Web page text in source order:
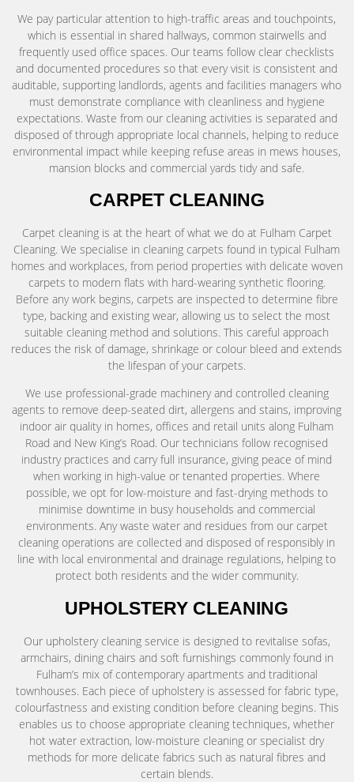
We pay particular attention to high-traffic areas and touchpoints,
which is essential in shared hallways, common stairwells and
frequently used office spaces. Our teams follow clear checklists
and documented procedures so that every visit is consistent and
auditable, supporting landlords, agents and facilities managers who
must demonstrate compliance with cleanliness and hygiene
expectations. Waste from our cleaning activities is separated and
disposed of through appropriate local channels, helping to reduce
environmental impact while keeping refuse areas in mews houses,
mansion blocks and commercial yards tidy and safe.
CARPET CLEANING
Carpet cleaning is at the heart of what we do at Fulham Carpet
Cleaning. We specialise in cleaning carpets found in typical Fulham
homes and workplaces, from period properties with delicate woven
carpets to modern flats with hard-wearing synthetic flooring.
Before any work begins, carpets are inspected to determine fibre
type, backing and existing wear, allowing us to select the most
suitable cleaning method and solutions. This careful approach
reduces the risk of damage, shrinkage or colour bleed and extends
the lifespan of your carpets.
We use professional-grade machinery and controlled cleaning
agents to remove deep-seated dirt, allergens and stains, improving
indoor air quality in homes, offices and retail units along Fulham
Road and New King’s Road. Our technicians follow recognised
industry practices and carry full insurance, giving peace of mind
when working in high-value or tenanted properties. Where
possible, we opt for low-moisture and fast-drying methods to
minimise downtime in busy households and commercial
environments. Any waste water and residues from our carpet
cleaning operations are collected and disposed of responsibly in
line with local environmental and drainage regulations, helping to
protect both residents and the wider community.
UPHOLSTERY CLEANING
Our upholstery cleaning service is designed to revitalise sofas,
armchairs, dining chairs and soft furnishings commonly found in
Fulham’s mix of contemporary apartments and traditional
townhouses. Each piece of upholstery is assessed for fabric type,
colourfastness and existing condition before cleaning begins. This
enables us to choose appropriate cleaning techniques, whether
hot water extraction, low-moisture cleaning or specialist dry
methods for more delicate fabrics such as natural fibres and
certain blends.